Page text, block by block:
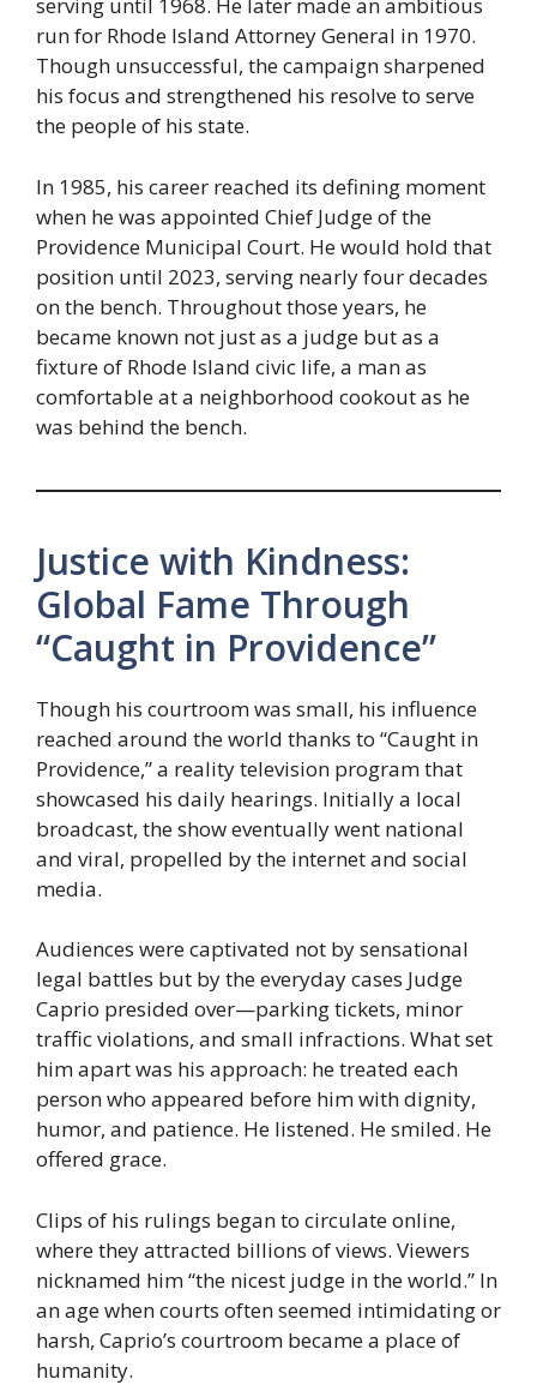
serving until 1968. He later made an ambitious
run for Rhode Island Attorney General in 1970.
Though unsuccessful, the campaign sharpened
his focus and strengthened his resolve to serve
the people of his state.
In 1985, his career reached its defining moment
when he was appointed Chief Judge of the
Providence Municipal Court. He would hold that
position until 2023, serving nearly four decades
on the bench. Throughout those years, he
became known not just as a judge but as a
fixture of Rhode Island civic life, a man as
comfortable at a neighborhood cookout as he
was behind the bench.
Justice with Kindness:
Global Fame Through
“Caught in Providence”
Though his courtroom was small, his influence
reached around the world thanks to “Caught in
Providence,” a reality television program that
showcased his daily hearings. Initially a local
broadcast, the show eventually went national
and viral, propelled by the internet and social
media.
Audiences were captivated not by sensational
legal battles but by the everyday cases Judge
Caprio presided over—parking tickets, minor
traffic violations, and small infractions. What set
him apart was his approach: he treated each
person who appeared before him with dignity,
humor, and patience. He listened. He smiled. He
offered grace.
Clips of his rulings began to circulate online,
where they attracted billions of views. Viewers
nicknamed him “the nicest judge in the world.” In
an age when courts often seemed intimidating or
harsh, Caprio’s courtroom became a place of
humanity.